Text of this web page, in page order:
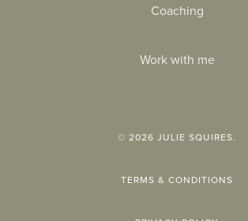
Coaching
Work with me
© 2026 JULIE SQUIRES.
TERMS & CONDITIONS